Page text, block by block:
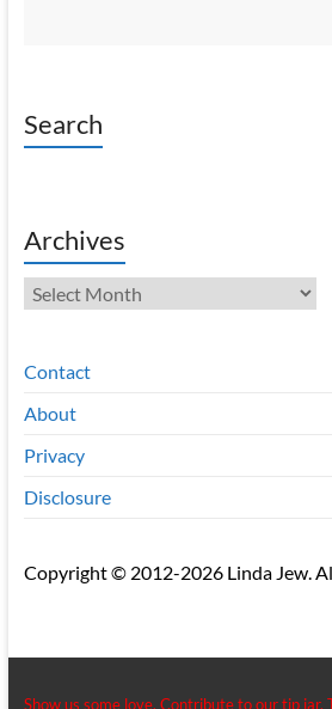
Search
Archives
Archives
Contact
About
Privacy
Disclosure
Copyright © 2012-2026 Linda Jew.
Show us some love. Contribute to our tip jar.